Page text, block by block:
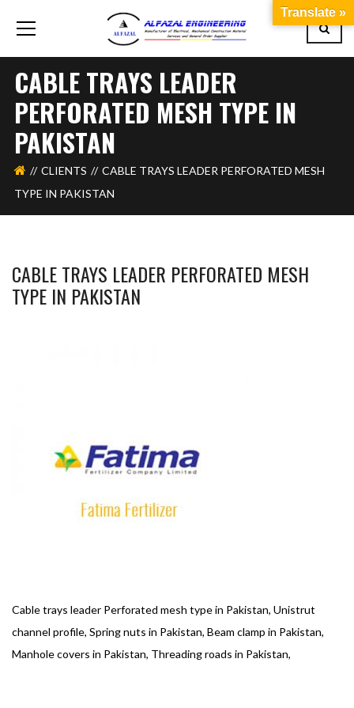
CABLE TRAYS LEADER
PERFORATED MESH TYPE IN
PAKISTAN
CLIENTS
CABLE TRAYS LEADER PERFORATED MESH
TYPE IN PAKISTAN
CABLE TRAYS LEADER PERFORATED MESH
TYPE IN PAKISTAN
Cable trays leader Perforated mesh type in Pakistan, Unistrut
channel profile, Spring nuts in Pakistan, Beam clamp in Pakistan,
Manhole covers in Pakistan, Threading roads in Pakistan,
Translate »